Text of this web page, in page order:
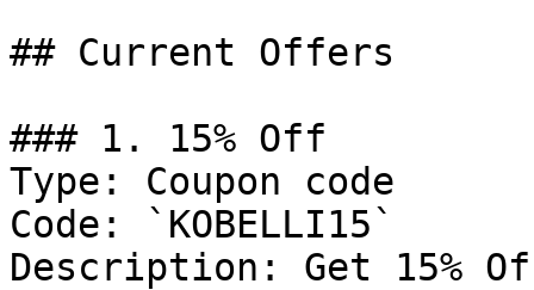
## Current Offers
### 1. 15% Off
Type: Coupon code
Code: `KOBELLI15`
Description: Get 15%